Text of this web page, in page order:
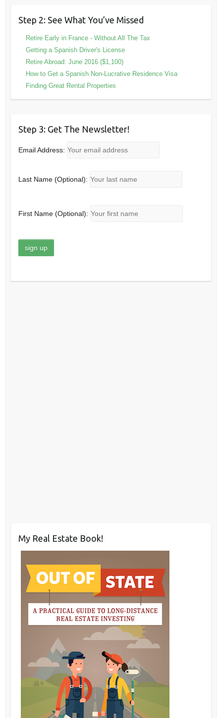
Step 2: See What You’ve Missed
Retire Early in France - Without All The Tax
Getting a Spanish Driver's License
Retire Abroad: June 2016 ($1,100)
How to Get a Spanish Non-Lucrative Residence Visa
Finding Great Rental Properties
Step 3: Get The Newsletter!
Email Address:
Last Name (Optional):
First Name (Optional):
My Real Estate Book!